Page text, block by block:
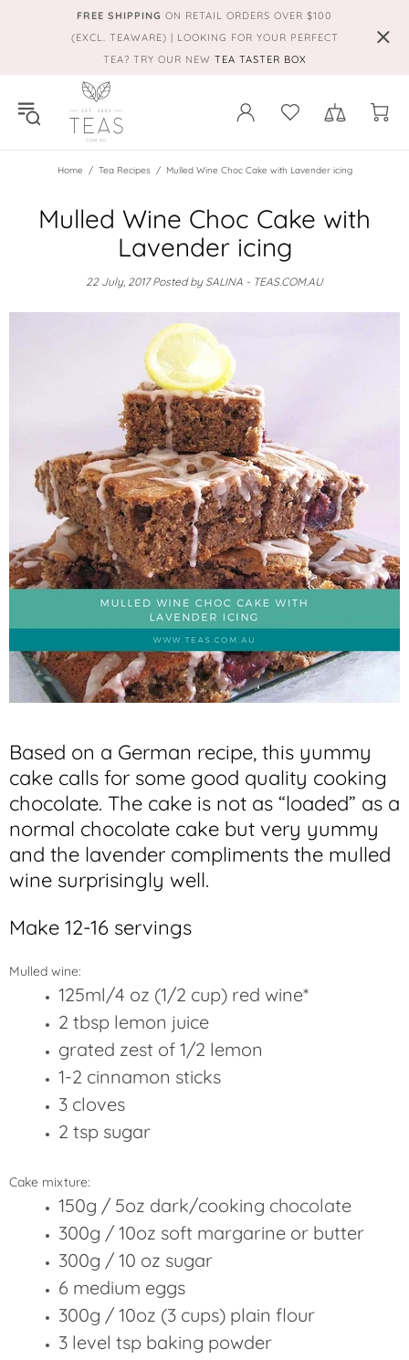
FREE SHIPPING ON RETAIL ORDERS OVER $100
(EXCL. TEAWARE) | LOOKING FOR YOUR PERFECT
TEA? TRY OUR NEW TEA TASTER BOX
Home Tea Recipes Mulled Wine Choc Cake with Lavender icing
Mulled Wine Choc Cake with
Lavender icing
22 July, 2017Posted by SALINA - TEAS.COM.AU
Based on a German recipe, this yummy
cake calls for some good quality cooking
chocolate. The cake is not as “loaded” as a
normal chocolate cake but very yummy
and the lavender compliments the mulled
wine surprisingly well.
Make 12-16 servings
Mulled wine:
125ml/4 oz (1/2 cup) red wine*
2 tbsp lemon juice
grated zest of 1/2 lemon
1-2 cinnamon sticks
3 cloves
2 tsp sugar
Cake mixture:
150g / 5oz dark/cooking chocolate
300g / 10oz soft margarine or butter
300g / 10 oz sugar
6 medium eggs
300g / 10oz (3 cups) plain flour
3 level tsp baking powder